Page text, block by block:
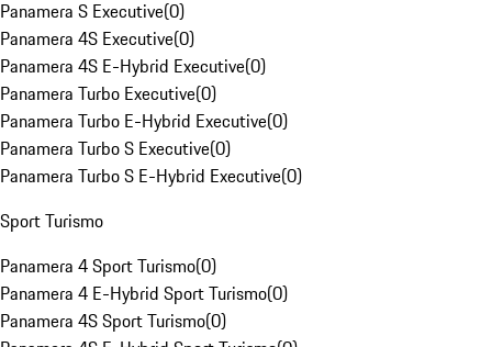
Panamera S Executive(0)
Panamera 4S Executive(0)
Panamera 4S E-Hybrid Executive(0)
Panamera Turbo Executive(0)
Panamera Turbo E-Hybrid Executive(0)
Panamera Turbo S Executive(0)
Panamera Turbo S E-Hybrid Executive(0)
Sport Turismo
Panamera 4 Sport Turismo(0)
Panamera 4 E-Hybrid Sport Turismo(0)
Panamera 4S Sport Turismo(0)